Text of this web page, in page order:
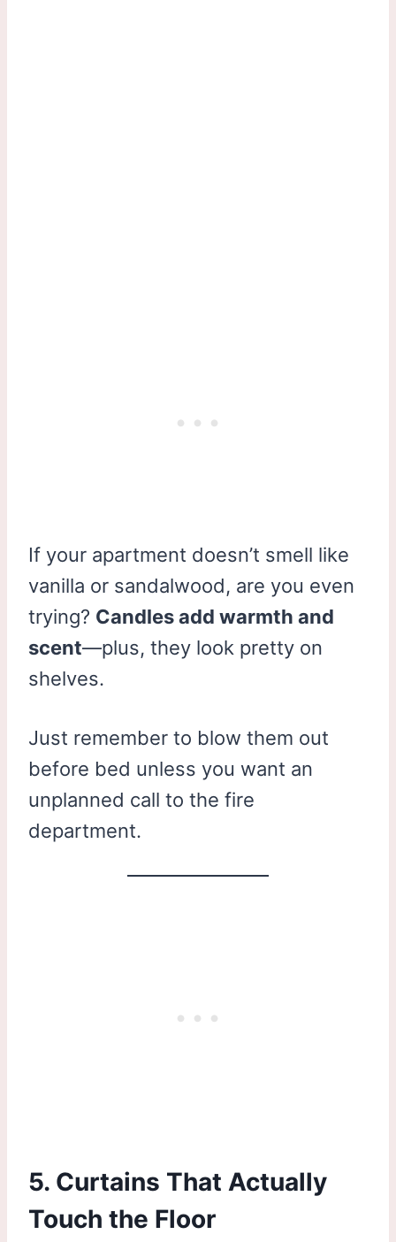
If your apartment doesn’t smell like
vanilla or sandalwood, are you even
trying? Candles add warmth and
scent—plus, they look pretty on
shelves.
Just remember to blow them out
before bed unless you want an
unplanned call to the fire
department.
5. Curtains That Actually
Touch the Floor